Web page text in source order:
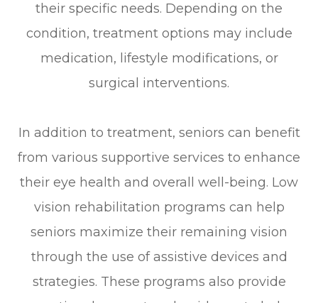
their specific needs. Depending on the
condition, treatment options may include
medication, lifestyle modifications, or
surgical interventions.
In addition to treatment, seniors can benefit
from various supportive services to enhance
their eye health and overall well-being. Low
vision rehabilitation programs can help
seniors maximize their remaining vision
through the use of assistive devices and
strategies. These programs also provide